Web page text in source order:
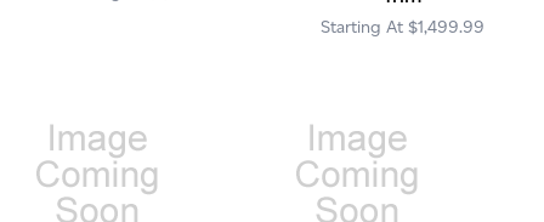
$1,499.99